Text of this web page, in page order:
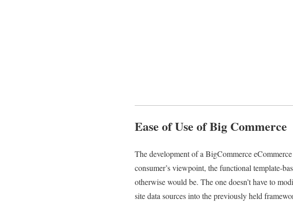
Ease of Use of Big Commerce
The development of a BigCommerce
consumer’s viewpoint, the functional template-
otherwise would be. The one doesn’t have to
site data sources into the previously held